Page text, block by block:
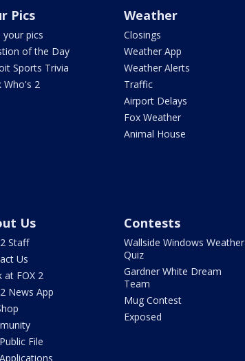
Pics
your pics
of the Day
Sports Trivia
Who's 2
Weather
Closings
Weather App
Weather Alerts
Traffic
Airport Delays
Fox Weather
Animal House
Us
Staff
Us
at FOX 2
News App
File
Contests
Wallside Windows Weather
Quiz
Gardner White Dream
Team
Mug Contest
Exposed